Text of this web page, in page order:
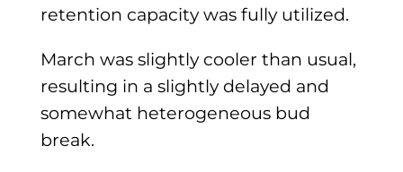
retention capacity was fully utilized.
March was slightly cooler than usual,
resulting in a slightly delayed and
somewhat heterogeneous bud
break.